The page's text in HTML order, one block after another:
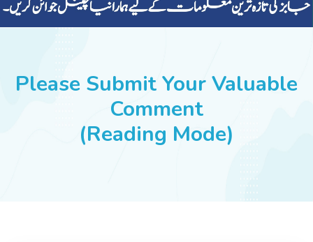
ALL-SUBJECTS
SUCCESS STORIES
Please Submit Your Valuable
Comment
(Reading Mode)